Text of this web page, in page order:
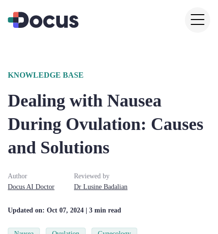
KNOWLEDGE BASE
Dealing with Nausea
During Ovulation: Causes
and Solutions
Author
Docus AI Doctor
Reviewed by
Dr Lusine Badalian
Updated on: Oct 07, 2024 | 3 min read